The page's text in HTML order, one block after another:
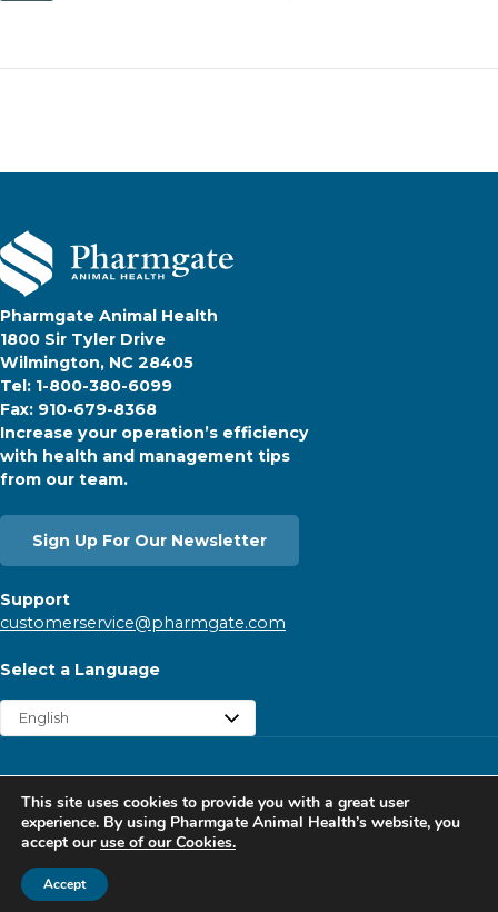
Pharmgate Animal Health
1800 Sir Tyler Drive
Wilmington, NC 28405
Tel: 1-800-380-6099
Fax: 910-679-8368
Increase your operation’s efficiency
with health and management tips
from our team.
Sign Up For Our Newsletter
Support
customerservice@pharmgate.com
Select a Language
Contact
Find a Rep Careers
Privacy Policy
Website Cookies Policy
Follow Pharmgate
This site uses cookies to provide you with a great user
experience. By using Pharmgate Animal Health’s website, you
accept ouruse of our Cookies.
Accept